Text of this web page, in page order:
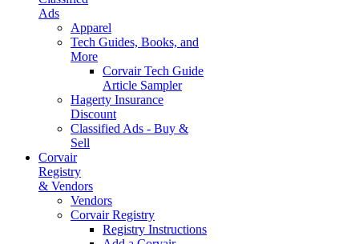
Ads
Apparel
Tech Guides, Books, and
More
Corvair Tech Guide
Article Sampler
Hagerty Insurance
Discount
Classified Ads - Buy &
Sell
Corvair
Registry
& Vendors
Vendors
Corvair Registry
Registry Instructions